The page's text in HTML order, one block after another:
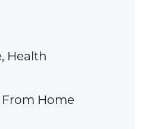
Health
Home